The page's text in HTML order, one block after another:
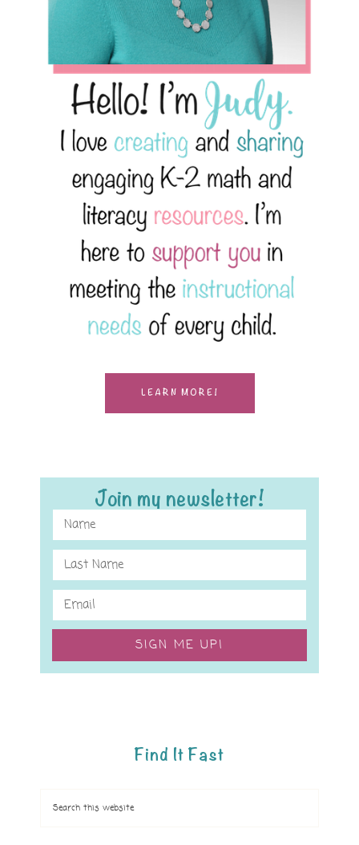
LEARN MORE!
Join my newsletter!
SIGN ME UP!
Find It Fast